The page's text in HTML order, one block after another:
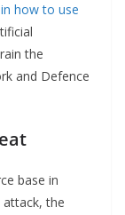
how to use
the
and Defence
base in
attack, the